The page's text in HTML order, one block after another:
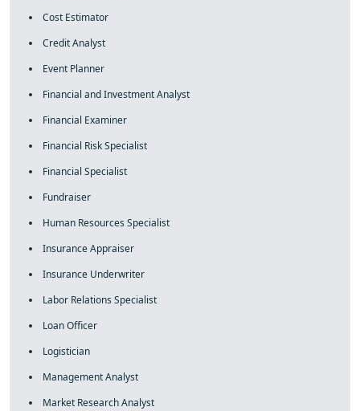
Cost Estimator
Credit Analyst
Event Planner
Financial and Investment Analyst
Financial Examiner
Financial Risk Specialist
Financial Specialist
Fundraiser
Human Resources Specialist
Insurance Appraiser
Insurance Underwriter
Labor Relations Specialist
Loan Officer
Logistician
Management Analyst
Market Research Analyst